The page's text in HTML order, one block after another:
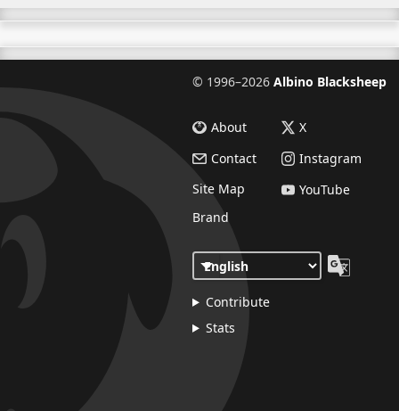
© 1996–2026 Albino Blacksheep
About
Contact
Site Map
Brand
X
Instagram
YouTube
Contribute
Stats